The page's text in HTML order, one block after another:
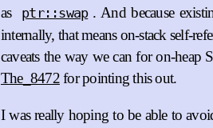
as
ptr::swap . And because
internally, that means on-stack self-
caveats the way we can for on-heap
The_8472for pointing this out.
I was really hoping to be able to